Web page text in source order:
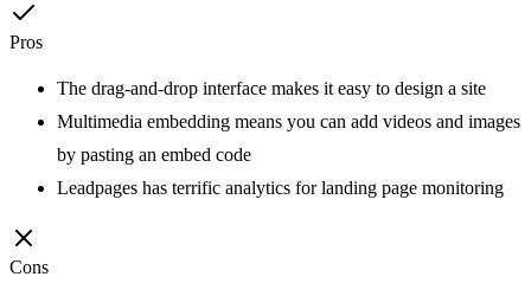
Pros
The drag-and-drop interface makes it easy to design a site
Multimedia embedding means you can add videos and images
by pasting an embed code
Leadpages has terrific analytics for landing page monitoring
Cons